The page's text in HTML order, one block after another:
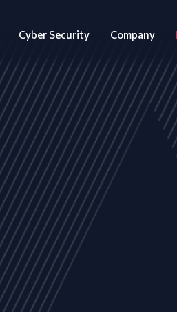
Cyber Security Company